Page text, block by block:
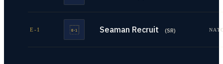
E-1 Seaman Recruit (SR)